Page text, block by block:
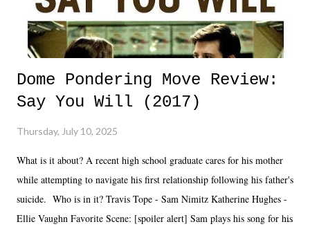
Dome Pondering Move Review:
Say You Will (2017)
Thursday, July 10, 2025
What is it about? A recent high school graduate cares for his mother
while attempting to navigate his first relationship following his father's
suicide. Who is in it? Travis Tope - Sam Nimitz Katherine Hughes -
Ellie Vaughn Favorite Scene: [spoiler alert] Sam plays his song for his